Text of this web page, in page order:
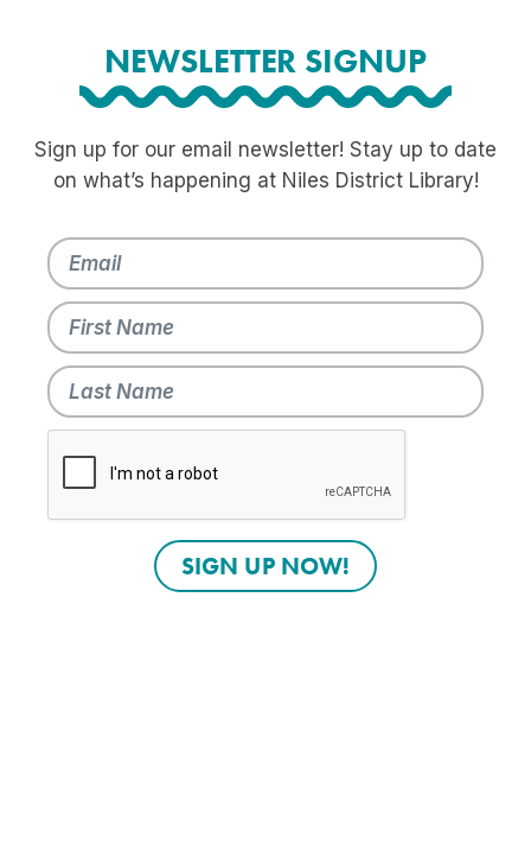
NEWSLETTER SIGNUP
Sign up for our email newsletter! Stay up to date
on what’s happening at Niles District Library!